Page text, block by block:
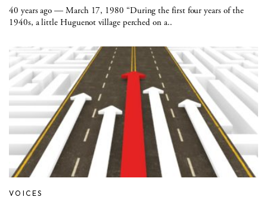
40 years ago — March 17, 1980 “During the first four years of the
1940s, a little Huguenot village perched on a..
VOICES